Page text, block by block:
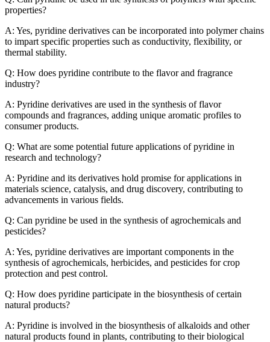
properties?
A: Yes, pyridine derivatives can be incorporated into polymer chains
to impart specific properties such as conductivity, flexibility, or
thermal stability.
Q: How does pyridine contribute to the flavor and fragrance
industry?
A: Pyridine derivatives are used in the synthesis of flavor
compounds and fragrances, adding unique aromatic profiles to
consumer products.
Q: What are some potential future applications of pyridine in
research and technology?
A: Pyridine and its derivatives hold promise for applications in
materials science, catalysis, and drug discovery, contributing to
advancements in various fields.
Q: Can pyridine be used in the synthesis of agrochemicals and
pesticides?
A: Yes, pyridine derivatives are important components in the
synthesis of agrochemicals, herbicides, and pesticides for crop
protection and pest control.
Q: How does pyridine participate in the biosynthesis of certain
natural products?
A: Pyridine is involved in the biosynthesis of alkaloids and other
natural products found in plants, contributing to their biological